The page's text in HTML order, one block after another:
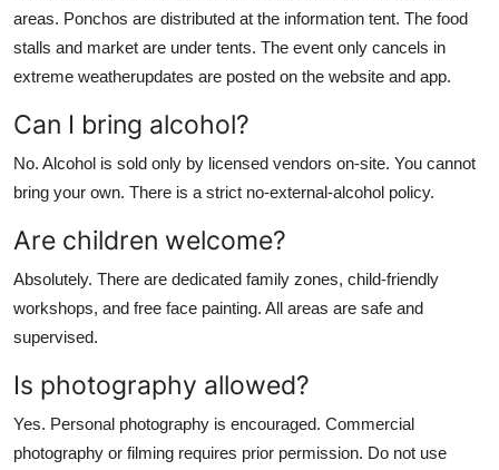
areas. Ponchos are distributed at the information tent. The food
stalls and market are under tents. The event only cancels in
extreme weatherupdates are posted on the website and app.
Can I bring alcohol?
No. Alcohol is sold only by licensed vendors on-site. You cannot
bring your own. There is a strict no-external-alcohol policy.
Are children welcome?
Absolutely. There are dedicated family zones, child-friendly
workshops, and free face painting. All areas are safe and
supervised.
Is photography allowed?
Yes. Personal photography is encouraged. Commercial
photography or filming requires prior permission. Do not use